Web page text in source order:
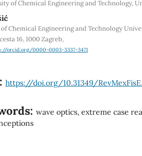
of Chemical Engineering and Technology,
of Chemical Engineering and Technology
16, 1000 Zagreb,
orcid.org/0000-0003-3337-3471
https://doi.org/10.31349/
wave optics, extreme case